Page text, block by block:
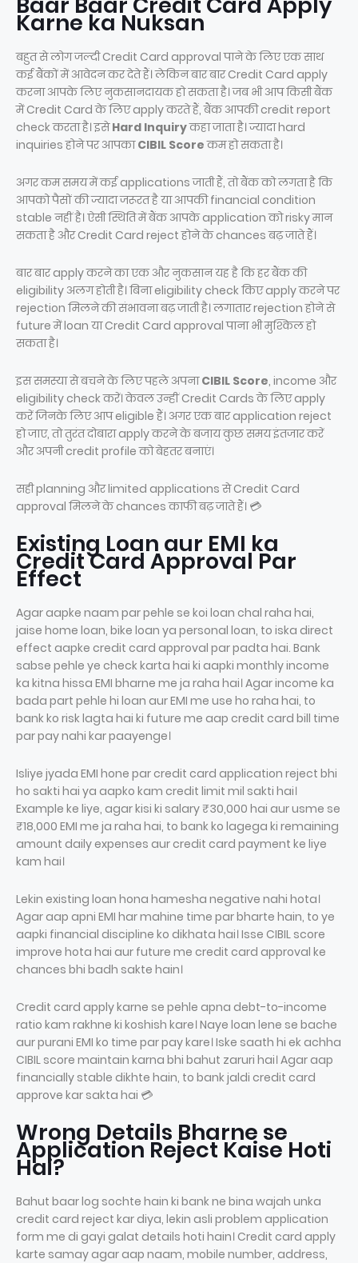
Karne ka Nuksan
बहुत से लोग जल्दी Credit Card approval पाने के लिए एक साथ
कई बैंकों में आवेदन कर देते हैं। लेकिन बार बार Credit Card apply
करना आपके लिए नुकसानदायक हो सकता है। जब भी आप किसी बैंक
में Credit Card के लिए apply करते हैं, बैंक आपकी credit report
check करता है। इसेHard Inquiryकहा जाता है। ज्यादा hard
inquiries होने पर आपकाCIBIL Scoreकम हो सकता है।
अगर कम समय में कई applications जाती हैं, तो बैंक को लगता है कि
आपको पैसों की ज्यादा जरूरत है या आपकी financial condition
stable नहीं है। ऐसी स्थिति में बैंक आपके application को risky मान
सकता है और Credit Card reject होने के chances बढ़ जाते हैं।
बार बार apply करने का एक और नुकसान यह है कि हर बैंक की
eligibility अलग होती है। बिना eligibility check किए apply करने पर
rejection मिलने की संभावना बढ़ जाती है। लगातार rejection होने से
future में loan या Credit Card approval पाना भी मुश्किल हो
सकता है।
इस समस्या से बचने के लिए पहले अपनाCIBIL Score, income और
eligibility check करें। केवल उन्हीं Credit Cards के लिए apply
करें जिनके लिए आप eligible हैं। अगर एक बार application reject
हो जाए, तो तुरंत दोबारा apply करने के बजाय कुछ समय इंतजार करें
और अपनी credit profile को बेहतर बनाएं।
सही planning और limited applications से Credit Card
approval मिलने के chances काफी बढ़ जाते हैं। 💳
Existing Loan aur EMI ka
Credit Card Approval Par
Effect
Agar aapke naam par pehle se koi loan chal raha hai,
jaise home loan, bike loan ya personal loan, to iska direct
effect aapke credit card approval par padta hai. Bank
sabse pehle ye check karta hai ki aapki monthly income
ka kitna hissa EMI bharne me ja raha hai। Agar income ka
bada part pehle hi loan aur EMI me use ho raha hai, to
bank ko risk lagta hai ki future me aap credit card bill time
par pay nahi kar paayenge।
Isliye jyada EMI hone par credit card application reject bhi
ho sakti hai ya aapko kam credit limit mil sakti hai।
Example ke liye, agar kisi ki salary ₹30,000 hai aur usme se
₹18,000 EMI me ja raha hai, to bank ko lagega ki remaining
amount daily expenses aur credit card payment ke liye
kam hai।
Lekin existing loan hona hamesha negative nahi hota।
Agar aap apni EMI har mahine time par bharte hain, to ye
aapki financial discipline ko dikhata hai। Isse CIBIL score
improve hota hai aur future me credit card approval ke
chances bhi badh sakte hain।
Credit card apply karne se pehle apna debt-to-income
ratio kam rakhne ki koshish kare। Naye loan lene se bache
aur purani EMI ko time par pay kare। Iske saath hi ek achha
CIBIL score maintain karna bhi bahut zaruri hai। Agar aap
financially stable dikhte hain, to bank jaldi credit card
approve kar sakta hai 💳
Wrong Details Bharne se
Application Reject Kaise Hoti
Hai?
Bahut baar log sochte hain ki bank ne bina wajah unka
credit card reject kar diya, lekin asli problem application
form me di gayi galat details hoti hain। Credit card apply
karte samay agar aap naam, mobile number, address,